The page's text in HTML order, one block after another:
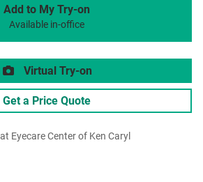
Add to My Try-on
Available in-office
Virtual Try-on
Get a Price Quote
Eyecare Center of Ken Caryl